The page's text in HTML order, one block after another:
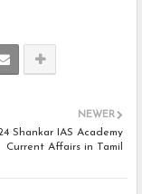
NEWER
Shankar IAS Academy
Current Affairs in Tamil